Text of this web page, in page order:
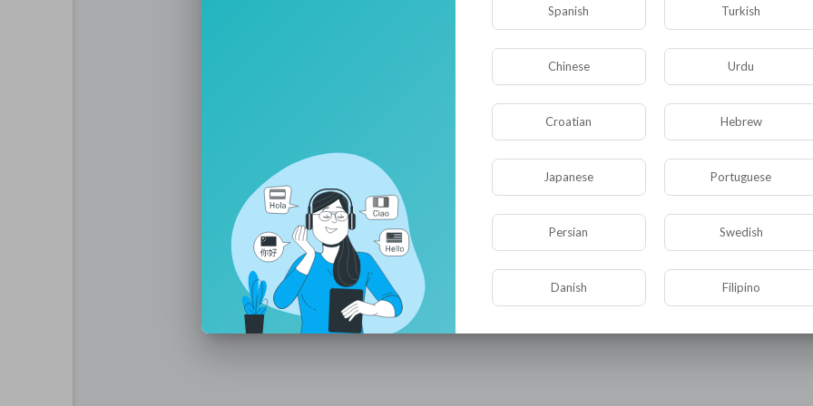
Spanish Turkish
Chinese Urdu
Croatian Hebrew
Japanese Portuguese
Persian Swedish
Danish Filipino